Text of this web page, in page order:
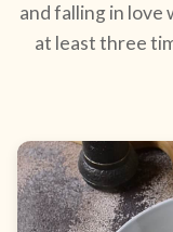
and falling in love
at least three